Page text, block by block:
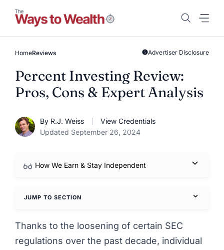
content
HomeReviews Advertiser Disclosure
Percent Investing Review:
Pros, Cons & Expert Analysis
By R.J. Weiss
View Credentials
Updated September 26, 2024
How We Earn & Stay Independent
JUMP TO SECTION
Thanks to the loosening of certain SEC
regulations over the past decade, individual